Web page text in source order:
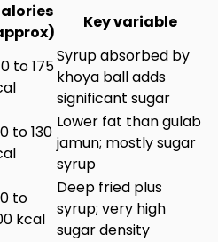
Key variable
to 175
Syrup absorbed by
khoya ball adds
significant sugar
to 130
Lower fat than gulab
jamun; mostly sugar
syrup
to
kcal
Deep fried plus
syrup; very high
sugar density